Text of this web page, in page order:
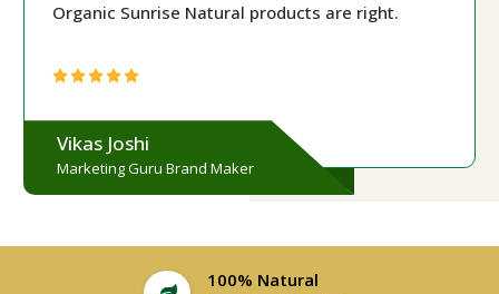
Organic Sunrise Natural products are right.
Vikas Joshi
Marketing Guru Brand Maker
100% Natural